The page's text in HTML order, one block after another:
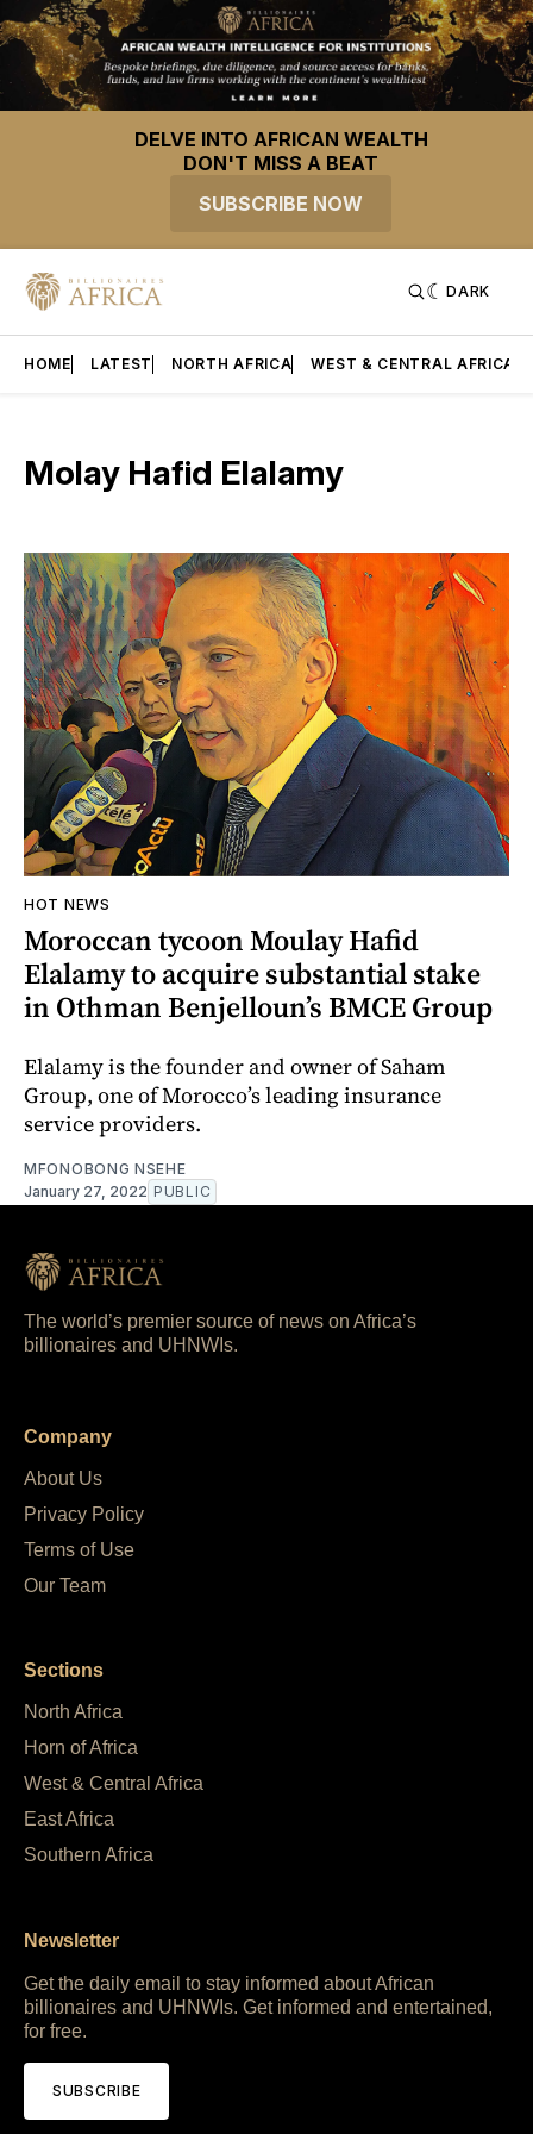
DELVE INTO AFRICAN WEALTH
DON'T MISS A BEAT
SUBSCRIBE NOW
DARK
HOME LATEST NORTH AFRICA WEST & CENTRAL AFRICA
Molay Hafid Elalamy
HOT NEWS
Moroccan tycoon Moulay Hafid
Elalamy to acquire substantial stake
in Othman Benjelloun’s BMCE Group
Elalamy is the founder and owner of Saham
Group, one of Morocco’s leading insurance
service providers.
MFONOBONG NSEHE
January 27, 2022 PUBLIC
The world’s premier source of news on Africa’s
billionaires and UHNWIs.
Company
About Us
Privacy Policy
Terms of Use
Our Team
Sections
North Africa
Horn of Africa
West & Central Africa
East Africa
Southern Africa
Newsletter
Get the daily email to stay informed about African
billionaires and UHNWIs. Get informed and entertained,
for free.
SUBSCRIBE